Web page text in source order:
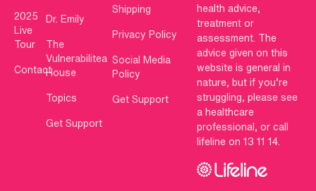
2025
Live
Tour
Contact
Dr. Emily
The
Vulnerabilitea
House
Topics
Get Support
Shipping
Privacy Policy
Social Media
Policy
Get Support
health advice,
treatment or
assessment. The
advice given on this
website is general in
nature, but if you’re
struggling, please see
a healthcare
professional, or call
lifeline on 13 11 14.